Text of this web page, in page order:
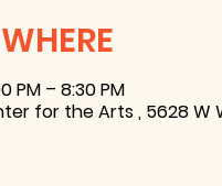
PM – 8:30 PM
for the Arts , 5628 W